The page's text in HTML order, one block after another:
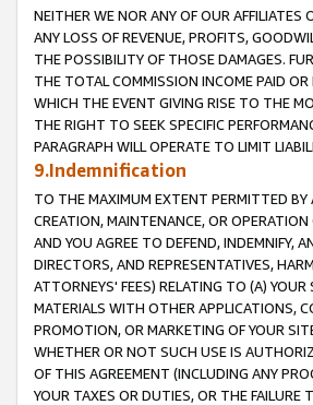
NEITHER WE NOR ANY OF OUR AFFILIATES
ANY LOSS OF REVENUE, PROFITS,
THE POSSIBILITY OF THOSE DAMAGES.
THE TOTAL COMMISSION INCOME PAID
WHICH THE EVENT GIVING RISE TO THE
THE RIGHT TO SEEK SPECIFIC
PARAGRAPH WILL OPERATE TO LIMIT
9.Indemnification
TO THE MAXIMUM EXTENT PERMITTED BY
CREATION, MAINTENANCE, OR
AND YOU AGREE TO DEFEND, INDEMNIFY,
DIRECTORS, AND REPRESENTATIVES,
ATTORNEYS' FEES) RELATING TO (A)
MATERIALS WITH OTHER APPLICATIONS,
PROMOTION, OR MARKETING OF YOUR
WHETHER OR NOT SUCH USE IS
OF THIS AGREEMENT (INCLUDING ANY
YOUR TAXES OR DUTIES, OR THE